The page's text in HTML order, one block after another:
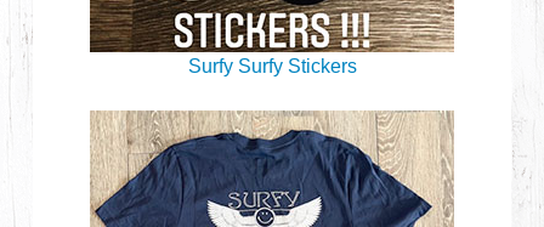
Surfy Surfy Stickers